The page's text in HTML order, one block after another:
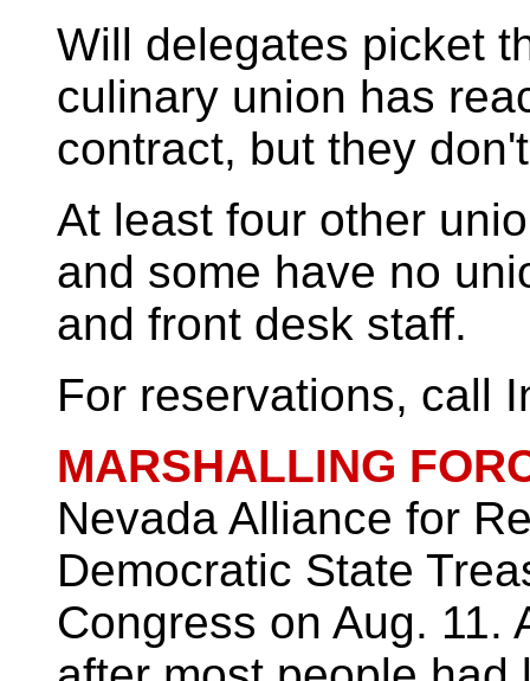
Will delegates picket
culinary union has
contract, but they
At least four other
and some have no
and front desk staff.
For reservations, call
MARSHALLING
Nevada Alliance for
Democratic State
Congress on Aug. 11.